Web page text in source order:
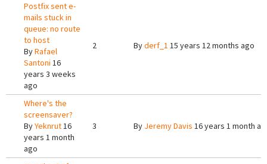
Postfix sent e-
mails stuck in
queue: no route
to host
ByRafael
Santoni 16
years 3 weeks
ago
2 Byderf_1 15 years 12 months ago
Where's the
screensaver?
ByYeknrut16
years 1 month
ago
3 By Jeremy Davis 16 years 1 month